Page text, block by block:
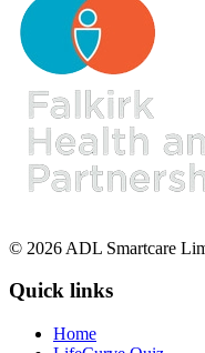
© 2026 ADL Smartcare
Quick links
Home